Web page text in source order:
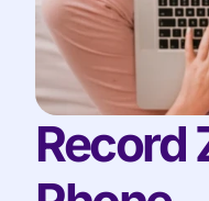
Record